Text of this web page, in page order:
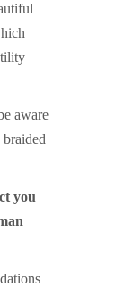
aware
ed
you